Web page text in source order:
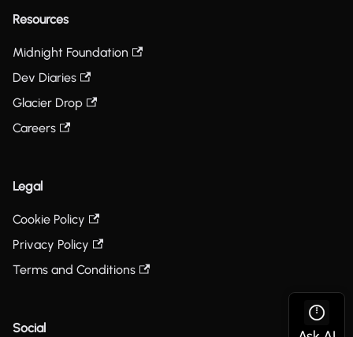
Resources
Midnight Foundation
Dev Diaries
Glacier Drop
Careers
Legal
Cookie Policy
Privacy Policy
Terms and Conditions
Social